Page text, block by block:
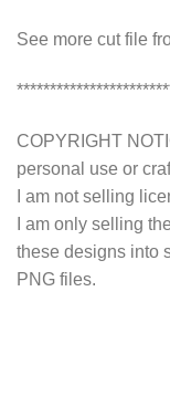
See more cut file
COPYRIGHT
personal use or
I am not selling
I am only selling
these designs into
PNG files.